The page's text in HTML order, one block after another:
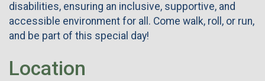
disabilities, ensuring an inclusive, supportive, and
accessible environment for all. Come walk, roll, or run,
and be part of this special day!
Location